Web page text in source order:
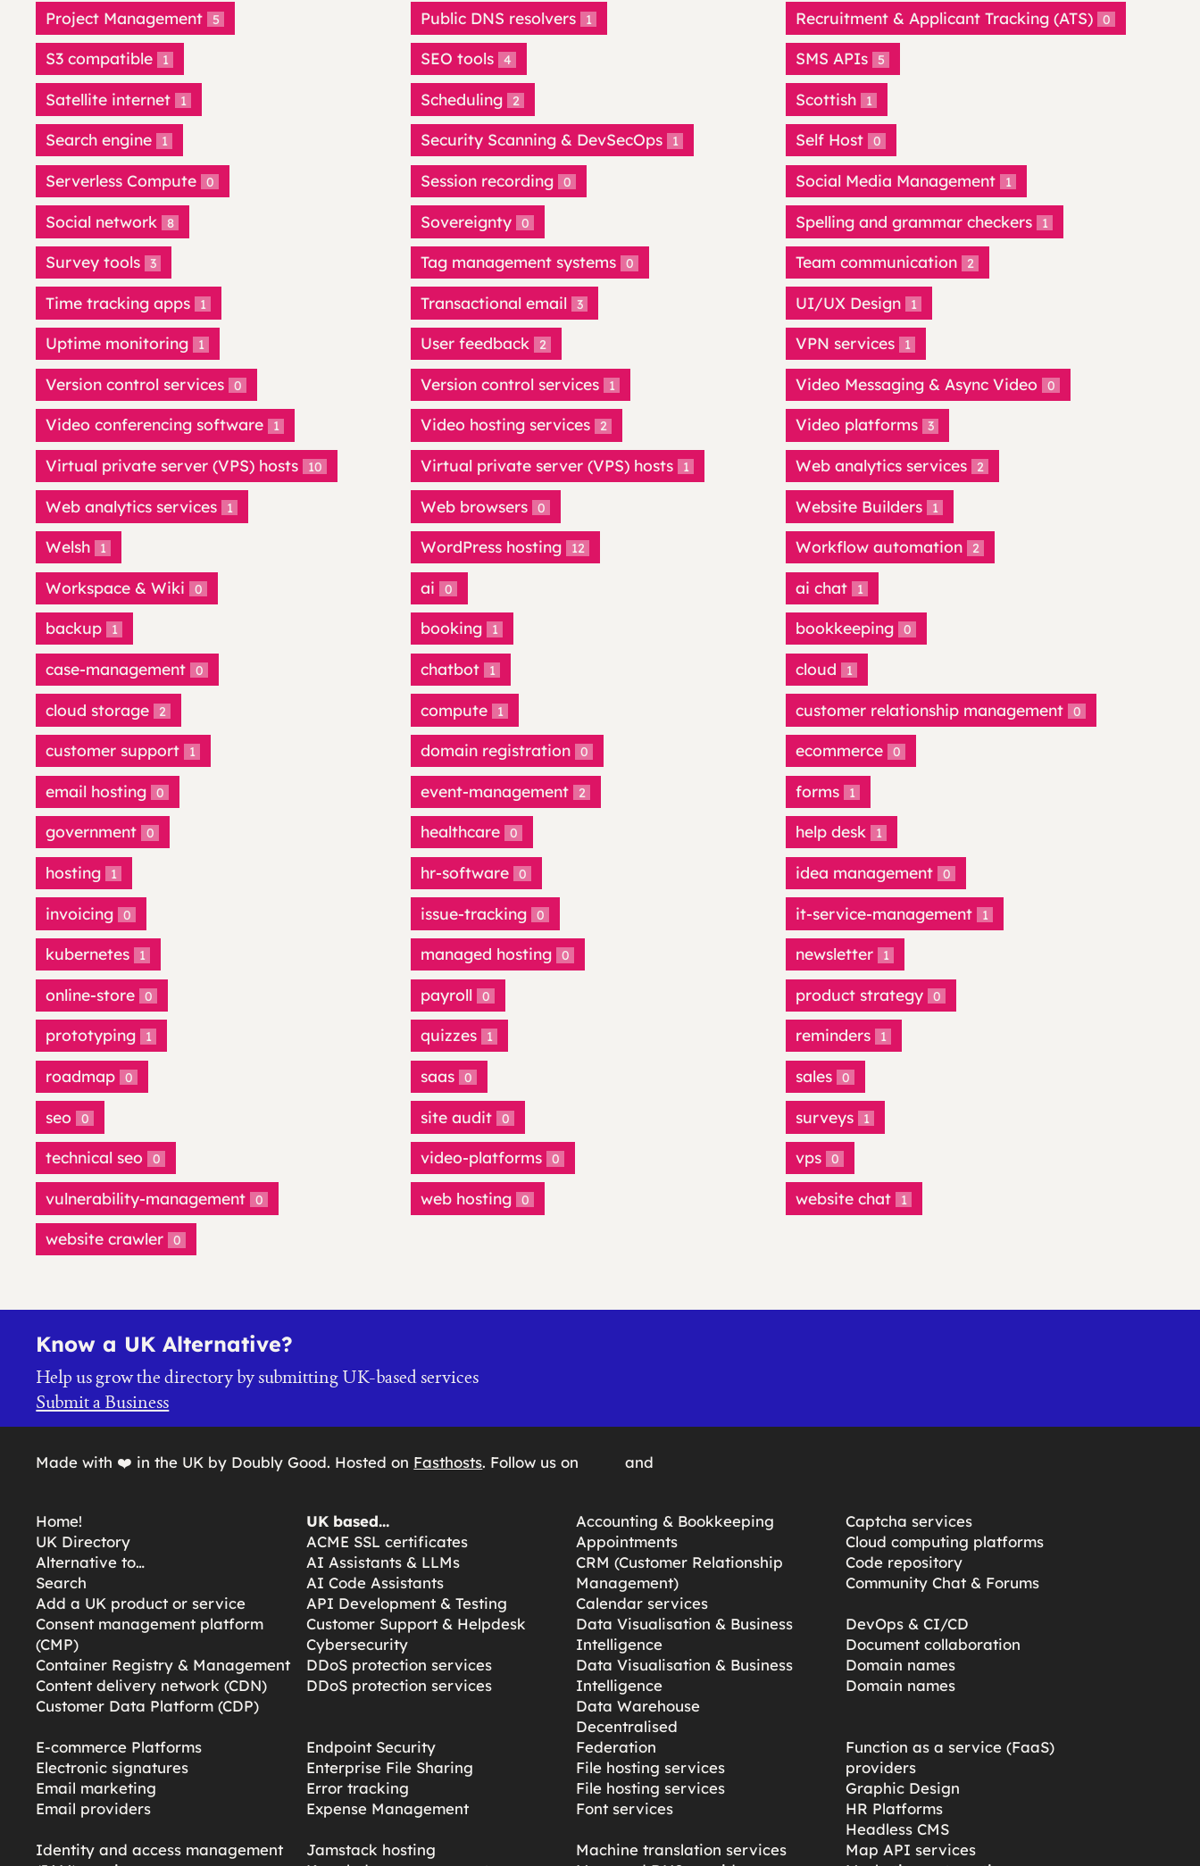
Project Management 5 Public DNS resolvers 1 Recruitment & Applicant Tracking (ATS) 0
S3 compatible 1 SEO tools 4 SMS APIs 5
Satellite internet 1 Scheduling 2 Scottish 1
Search engine 1 Security Scanning & DevSecOps 1 Self Host 0
Serverless Compute 0 Session recording 0 Social Media Management 1
Social network 8 Sovereignty 0 Spelling and grammar checkers 1
Survey tools 3 Tag management systems 0 Team communication 2
Time tracking apps 1 Transactional email 3 UI/UX Design 1
Uptime monitoring 1 User feedback 2 VPN services 1
Version control services 0 Version control services 1 Video Messaging & Async Video 0
Video conferencing software 1 Video hosting services 2 Video platforms 3
Virtual private server (VPS) hosts 10 Virtual private server (VPS) hosts 1 Web analytics services 2
Web analytics services 1 Web browsers 0 Website Builders 1
Welsh 1 WordPress hosting 12 Workflow automation 2
Workspace & Wiki 0 ai 0 ai chat 1
backup 1 booking 1 bookkeeping 0
case-management 0 chatbot 1 cloud 1
cloud storage 2 compute 1 customer relationship management 0
customer support 1 domain registration 0 ecommerce 0
email hosting 0 event-management 2 forms 1
government 0 healthcare 0 help desk 1
hosting 1 hr-software 0 idea management 0
invoicing 0 issue-tracking 0 it-service-management 1
kubernetes 1 managed hosting 0 newsletter 1
online-store 0 payroll 0 product strategy 0
prototyping 1 quizzes 1 reminders 1
roadmap 0 saas 0 sales 0
seo 0 site audit 0 surveys 1
technical seo 0 video-platforms 0 vps 0
vulnerability-management 0 web hosting 0 website chat 1
website crawler 0
Know a UK Alternative?
Help us grow the directory by submitting UK-based services
Submit a Business
Made with ❤️ in the UK by Doubly Good. Hosted on Fasthosts. Follow us on and
Home!
UK Directory
Alternative to…
Search
Add a UK product or service
UK based…
ACME SSL certificates
AI Assistants & LLMs
AI Code Assistants
API Development & Testing
Accounting & Bookkeeping
Appointments
CRM (Customer Relationship
Management)
Calendar services
Captcha services
Cloud computing platforms
Code repository
Community Chat & Forums
Consent management platform
(CMP)
Container Registry & Management
Content delivery network (CDN)
Customer Data Platform (CDP)
Customer Support & Helpdesk
Cybersecurity
DDoS protection services
DDoS protection services
Data Visualisation & Business
Intelligence
Data Visualisation & Business
Intelligence
Data Warehouse
Decentralised
DevOps & CI/CD
Document collaboration
Domain names
Domain names
E-commerce Platforms
Electronic signatures
Email marketing
Email providers
Endpoint Security
Enterprise File Sharing
Error tracking
Expense Management
Federation
File hosting services
File hosting services
Font services
Function as a service (FaaS)
providers
Graphic Design
HR Platforms
Headless CMS
Identity and access management
Jamstack hosting
Machine translation services
Map API services